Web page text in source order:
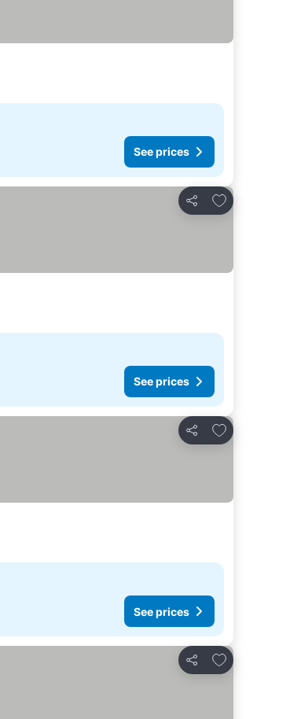
See prices
Share
Add to favorites
See prices
Share
Add to favorites
See prices
Share
Add to favorites